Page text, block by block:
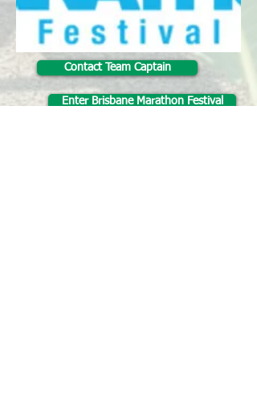
Contact Team Captain
Enter Brisbane Marathon Festival